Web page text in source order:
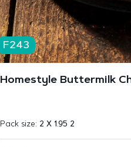
F243
Homestyle Buttermilk
Pack size: 2 X 1.95 2